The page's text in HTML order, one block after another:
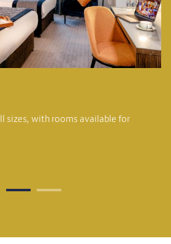
sizes, with rooms available for